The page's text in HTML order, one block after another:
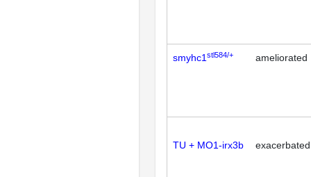
smyhc1 stl584/+ ameliorated
TU + MO1-irx3b exacerbated